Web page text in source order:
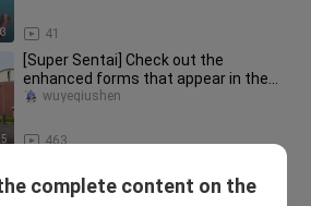
41
[Super Sentai] Check out the
enhanced forms that appear in the
Sentai series!
463
wuyeqiushen
kururu_02
complete content on the